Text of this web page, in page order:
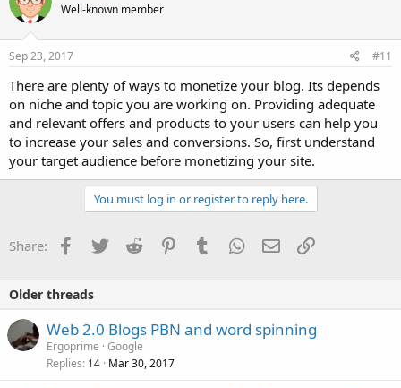
Well-known member
Sep 23, 2017 #11
There are plenty of ways to monetize your blog. Its depends
on niche and topic you are working on. Providing adequate
and relevant offers and products to your users can help you
to increase your sales and conversions. So, first understand
your target audience before monetizing your site.
You must log in or register to reply here.
Share: Facebook
TwitterReddit PinterestTumblrWhatsApp
EmailLink
Older threads
Web 2.0 Blogs PBN and word spinning
Ergoprime Google
Replies 14 Mar 30, 2017